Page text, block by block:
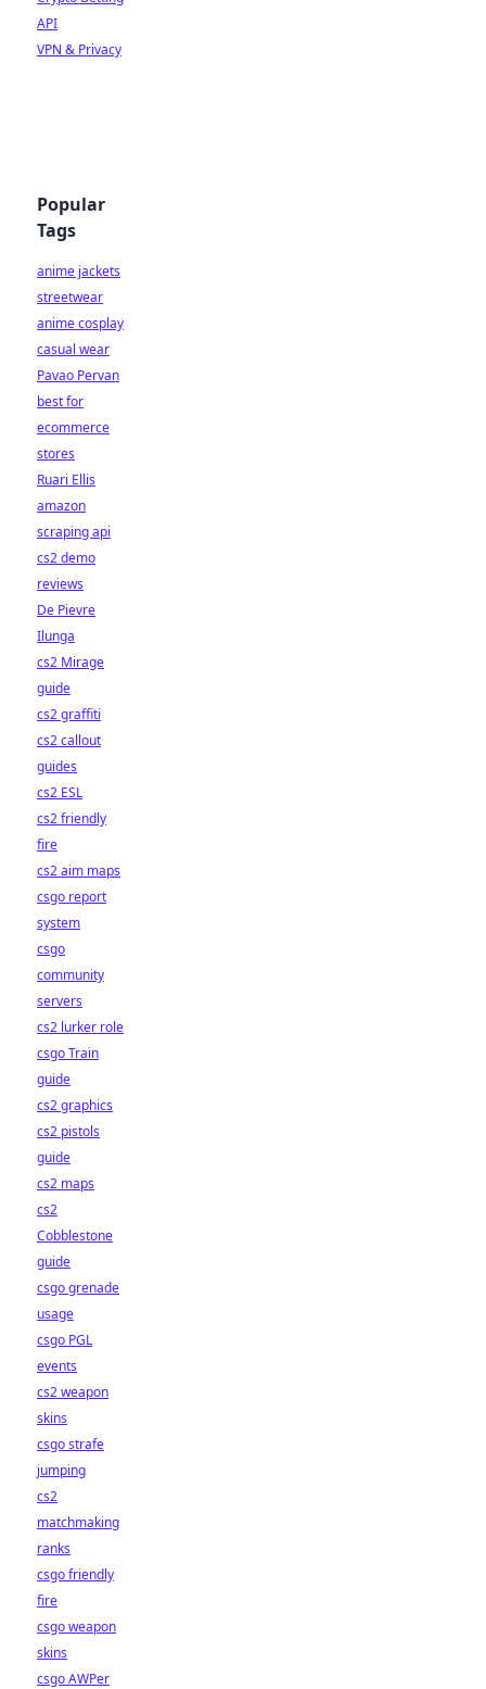
API
VPN & Privacy
Popular
Tags
anime jackets
streetwear
anime cosplay
casual wear
Pavao Pervan
best for
ecommerce
stores
Ruari Ellis
amazon
scraping api
cs2 demo
reviews
De Pievre
Ilunga
cs2 Mirage
guide
cs2 graffiti
cs2 callout
guides
cs2 ESL
cs2 friendly
fire
cs2 aim maps
csgo report
system
csgo
community
servers
cs2 lurker role
csgo Train
guide
cs2 graphics
cs2 pistols
guide
cs2 maps
cs2
Cobblestone
guide
csgo grenade
usage
csgo PGL
events
cs2 weapon
skins
csgo strafe
jumping
cs2
matchmaking
ranks
csgo friendly
fire
csgo weapon
skins
csgo AWPer